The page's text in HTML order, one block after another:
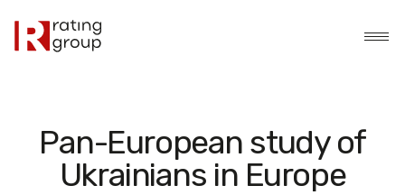
Pan-European study of
Ukrainians in Europe